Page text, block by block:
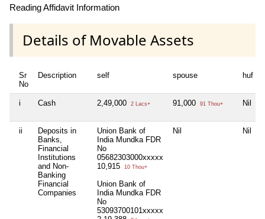
Reading Affidavit Information
Details of Movable Assets
Sr
No
Description self spouse huf
i Cash 2,49,000 2 Lacs+ 91,000 91 Thou+ Nil
ii
Deposits in
Banks,
Financial
Institutions
and Non-
Banking
Financial
Companies
Union Bank of
India Mundka FDR
No
05682303000xxxxx
10,915
10 Thou+
Union Bank of
India Mundka FDR
No
53093700101xxxxx
Nil Nil